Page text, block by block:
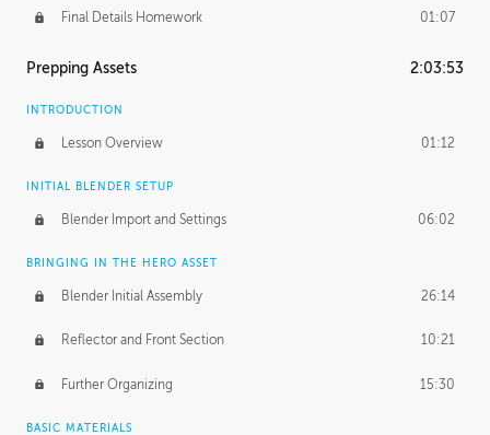
Final Details Homework 01:07
Prepping Assets 2:03:53
INTRODUCTION
Lesson Overview 01:12
INITIAL BLENDER SETUP
Blender Import and Settings 06:02
BRINGING IN THE HERO ASSET
Blender Initial Assembly 26:14
Reflector and Front Section 10:21
Further Organizing 15:30
BASIC MATERIALS